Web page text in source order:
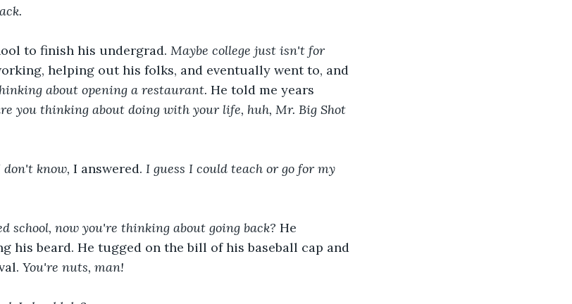
to finish his undergrad. Maybe college just isn't for
helping out his folks, and eventually went to, and
about opening a restaurant. He told me years
you thinking about doing with your life, huh, Mr. Big Shot
don't know, I answered. I guess I could teach or go for my
school, now you're thinking about going back? He
his beard. He tugged on the bill of his baseball cap and
You're nuts, man!